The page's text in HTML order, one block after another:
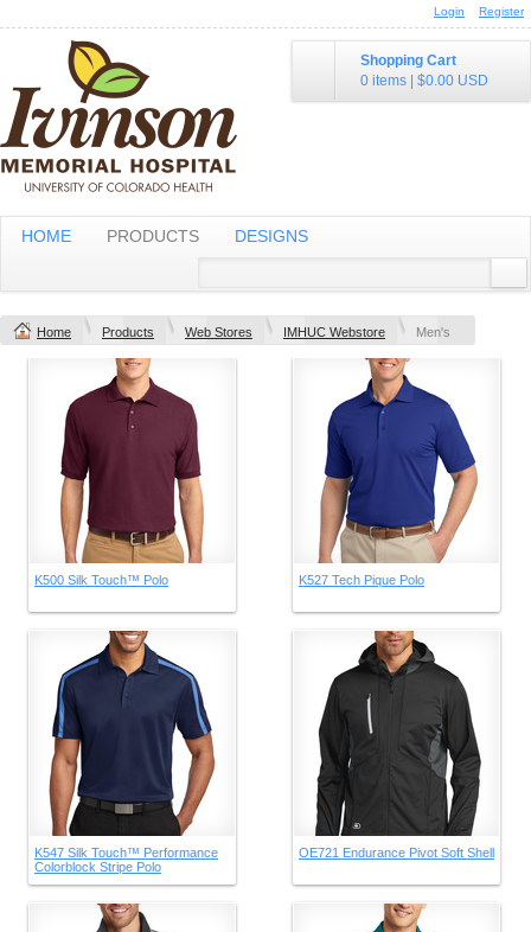
Login Register
Shopping Cart
0 items
$0.00 USD
HOME PRODUCTS DESIGNS
Home Products Web Stores IMHUC Webstore Men's
K500 Silk Touch™ Polo K527 Tech Pique Polo
K547 Silk Touch™ Performance
Colorblock Stripe Polo
OE721 Endurance Pivot Soft Shell